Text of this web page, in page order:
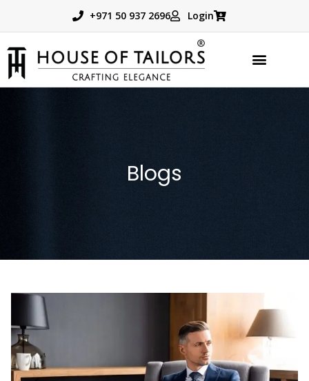
+971 50 937 2696 Login
Blogs